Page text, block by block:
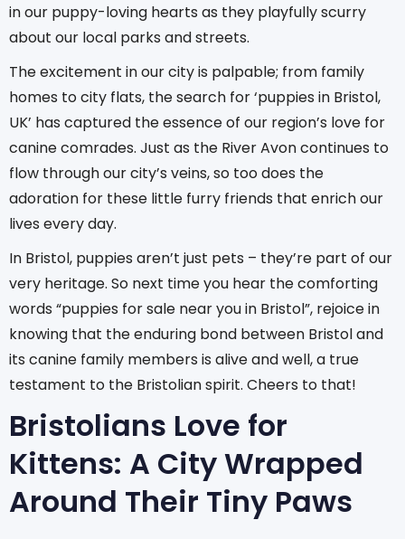
in our puppy-loving hearts as they playfully scurry
about our local parks and streets.
The excitement in our city is palpable; from family
homes to city flats, the search for ‘puppies in Bristol,
UK’ has captured the essence of our region’s love for
canine comrades. Just as the River Avon continues to
flow through our city’s veins, so too does the
adoration for these little furry friends that enrich our
lives every day.
In Bristol, puppies aren’t just pets – they’re part of our
very heritage. So next time you hear the comforting
words “puppies for sale near you in Bristol”, rejoice in
knowing that the enduring bond between Bristol and
its canine family members is alive and well, a true
testament to the Bristolian spirit. Cheers to that!
Bristolians Love for
Kittens: A City Wrapped
Around Their Tiny Paws